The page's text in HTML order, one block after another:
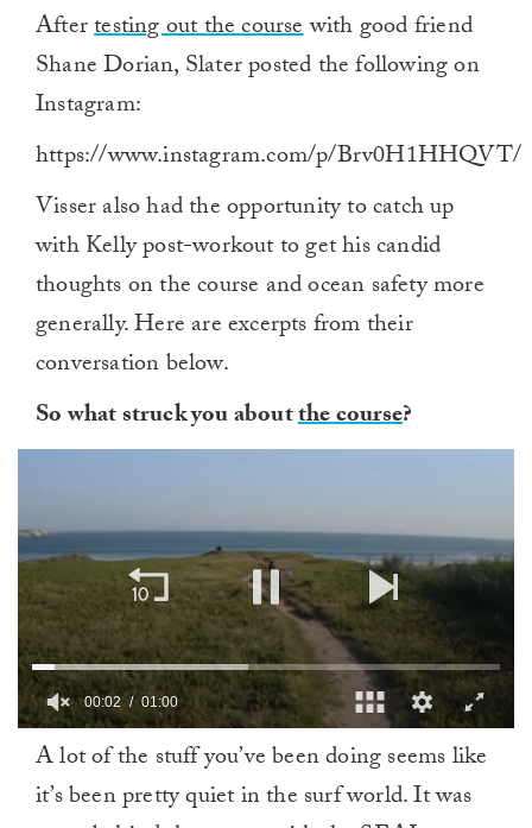
Aftertesting out the coursewith good friend
Shane Dorian, Slater posted the following on
Instagram:
https://www.instagram.com/p/Brv0H1HHQVT/
Visser also had the opportunity to catch up
with Kelly post-workout to get his candid
thoughts on the course and ocean safety more
generally. Here are excerpts from their
conversation below.
So what struck you aboutthe course?
minute,
00:03 01:00
A lot of the stuff you’ve been doing seems like
it’s been pretty quiet in the surf world. It was